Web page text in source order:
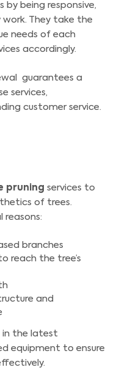
by being responsive,
work. They take the
needs of each
accordingly.
guarantees a
services,
customer service.
pruning services to
of trees.
reasons:
branches
reach the tree’s
and
in the latest
equipment to ensure